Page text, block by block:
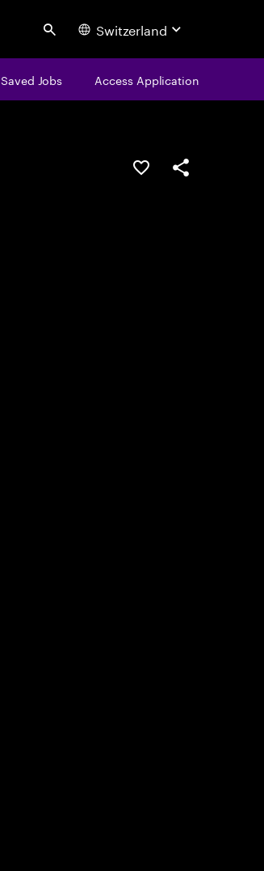
Search Switzerland
Saved Jobs Access Application
Save this jobShare this job